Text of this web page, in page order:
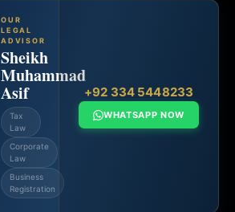
OUR
LEGAL
ADVISOR
Sheikh
Muhammad
Asif
Tax
Law
Corporate
Law
Business
Registration
+92 334 5448233
WHATSAPP NOW